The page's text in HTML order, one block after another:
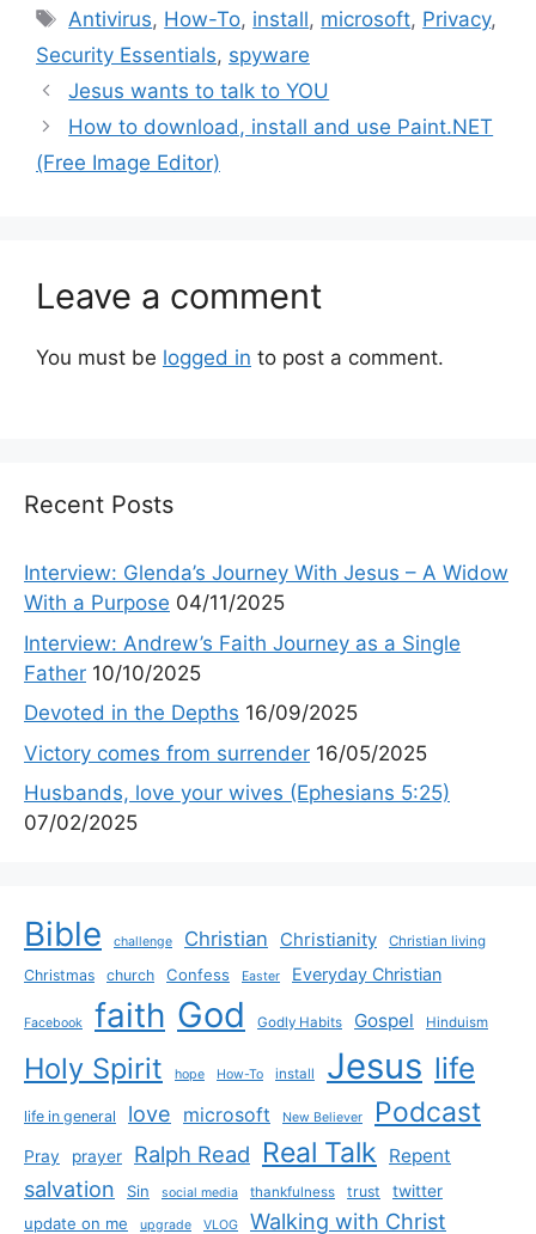
Tags
Antivirus, How-To, install, microsoft, Privacy,
Security Essentials, spyware
Jesus wants to talk to YOU
How to download, install and use Paint.NET
(Free Image Editor)
Leave a comment
You must be logged in to post a comment.
Recent Posts
Interview: Glenda’s Journey With Jesus – A Widow
With a Purpose 04/11/2025
Interview: Andrew’s Faith Journey as a Single
Father 10/10/2025
Devoted in the Depths 16/09/2025
Victory comes from surrender 16/05/2025
Husbands, love your wives (Ephesians 5:25)
07/02/2025
Bible challenge Christian Christianity Christian living
Christmas church Confess Easter Everyday Christian
Facebook faith God Godly Habits Gospel Hinduism
Holy Spirit hope How-To install Jesus life
life in general love microsoft New Believer Podcast
Pray prayer Ralph Read Real Talk Repent
salvation Sin social media thankfulness trust
twitter
update on me
upgrade VLOG Walking with Christ